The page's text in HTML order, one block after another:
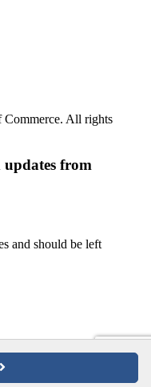
Commerce. All rights
updates from
and should be left